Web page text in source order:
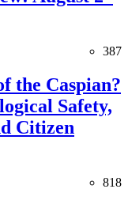
387
the Caspian?
Safety,
Citizen
818